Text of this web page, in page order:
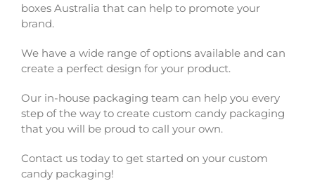
boxes Australia that can help to promote your
brand.
We have a wide range of options available and can
create a perfect design for your product.
Our in-house packaging team can help you every
step of the way to create custom candy packaging
that you will be proud to call your own.
Contact us today to get started on your custom
candy packaging!